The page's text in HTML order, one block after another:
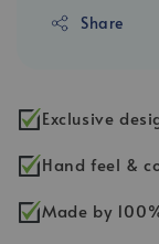
Share
Exclusive
Hand feel &
Made by